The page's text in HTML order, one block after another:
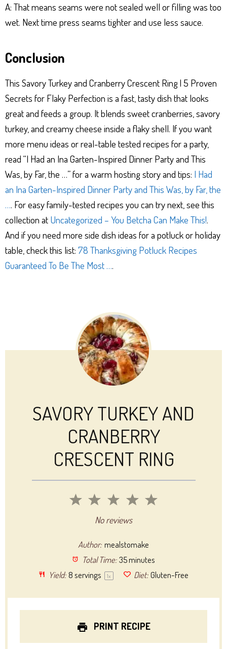
A: That means seams were not sealed well or filling was too
wet. Next time press seams tighter and use less sauce.
Conclusion
This Savory Turkey and Cranberry Crescent Ring | 5 Proven
Secrets for Flaky Perfection is a fast, tasty dish that looks
great and feeds a group. It blends sweet cranberries, savory
turkey, and creamy cheese inside a flaky shell. If you want
more menu ideas or real-table tested recipes for a party,
read “I Had an Ina Garten-Inspired Dinner Party and This
Was, by Far, the …” for a warm hosting story and tips: I Had
an Ina Garten-Inspired Dinner Party and This Was, by Far, the
…. For easy family-tested recipes you can try next, see this
collection at Uncategorized – You Betcha Can Make This!.
And if you need more side dish ideas for a potluck or holiday
table, check this list: 78 Thanksgiving Potluck Recipes
Guaranteed To Be The Most ….
SAVORY TURKEY AND
CRANBERRY
CRESCENT RING
5
4
3
Stars
2
Stars
1
StarNo reviews
Author: mealstomake
Total Time: 35 minutes
Yield: 8servings 1x Diet: Gluten-Free
PRINT RECIPE